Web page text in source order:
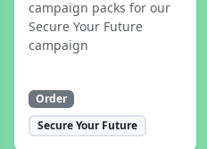
campaign packs for our
Secure Your Future
campaign
Order
Secure Your Future